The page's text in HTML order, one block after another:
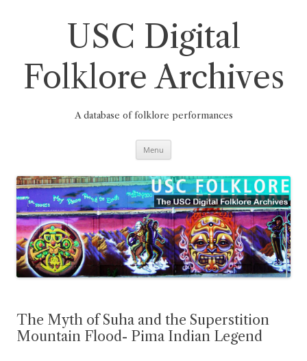
USC Digital
Folklore Archives
A database of folklore performances
Menu
The Myth of Suha and the Superstition
Mountain Flood- Pima Indian Legend